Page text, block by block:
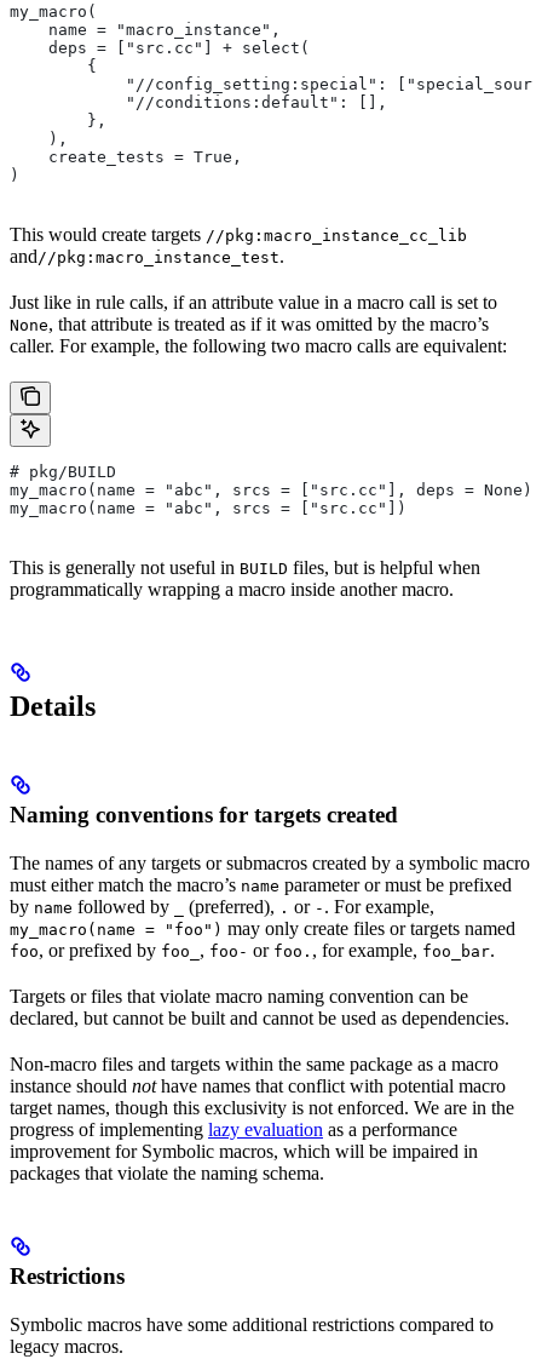
my_macro(
    name = "macro_instance",
    deps = ["src.cc"] + select(
        {
"//config_setting:special":
            "//conditions:default": [],
        },
    ),
    create_tests = True,
)
This would create targets //pkg:macro_instance_cc_lib
and //pkg:macro_instance_test.
Just like in rule calls, if an attribute value in a macro call is set to
None, that attribute is treated as if it was omitted by the macro’s
caller. For example, the following two macro calls are equivalent:
# pkg/BUILD
my_macro(name = "abc", srcs = ["src.cc"], deps = None)
my_macro(name = "abc", srcs = ["src.cc"])
This is generally not useful in BUILD files, but is helpful when
programmatically wrapping a macro inside another macro.
Details
Naming conventions for targets created
The names of any targets or submacros created by a symbolic macro
must either match the macro’s name parameter or must be prefixed
by name followed by (preferred), . or - . For example,
my_macro(name = "foo") may only create files or targets named
foo, or prefixed by foo_ , foo- or foo. , for example, foo_bar.
Targets or files that violate macro naming convention can be
declared, but cannot be built and cannot be used as dependencies.
Non-macro files and targets within the same package as a macro
instance should nothave names that conflict with potential macro
target names, though this exclusivity is not enforced. We are in the
progress of implementing lazy evaluation as a performance
improvement for Symbolic macros, which will be impaired in
packages that violate the naming schema.
Restrictions
Symbolic macros have some additional restrictions compared to
legacy macros.